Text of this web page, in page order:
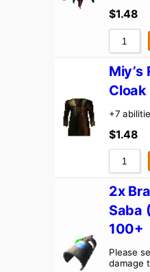
$1.48
Miy’s
+7
$1.48
2x
Saba
100+
Please
damage